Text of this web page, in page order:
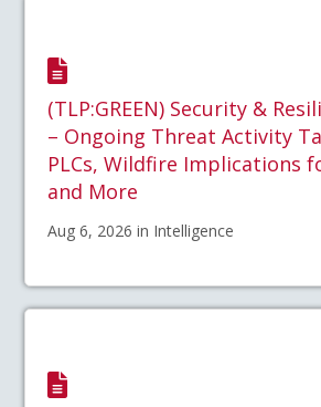
(TLP:GREEN) Security &
– Ongoing Threat Activity
PLCs, Wildfire Implications
and More
Aug 6, 2026 in Intelligence